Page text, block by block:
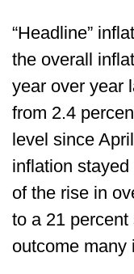
“Headline”
the overall
year over year
from 2.4
level since
inflation stayed
of the rise in
to a 21
outcome many